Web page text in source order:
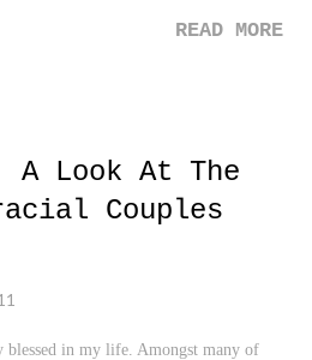
to college basketball, which I do enjoy,
Winter when there is no baseball with
the window and waits for Spring, I
sentiment. Except, unlike Mr.
especially my oh so beloved New
READ MORE
Look At The
Couples
blessed in my life. Amongst many of